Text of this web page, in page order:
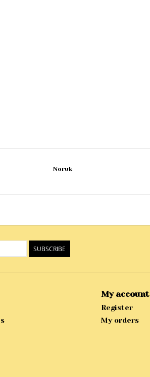
Noruk
SUBSCRIBE
My account
Register
My orders